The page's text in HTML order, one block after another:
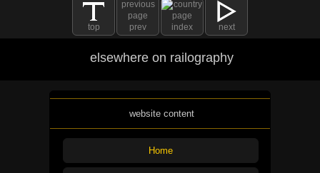
top prev index next
elsewhere on railography
website content
Home